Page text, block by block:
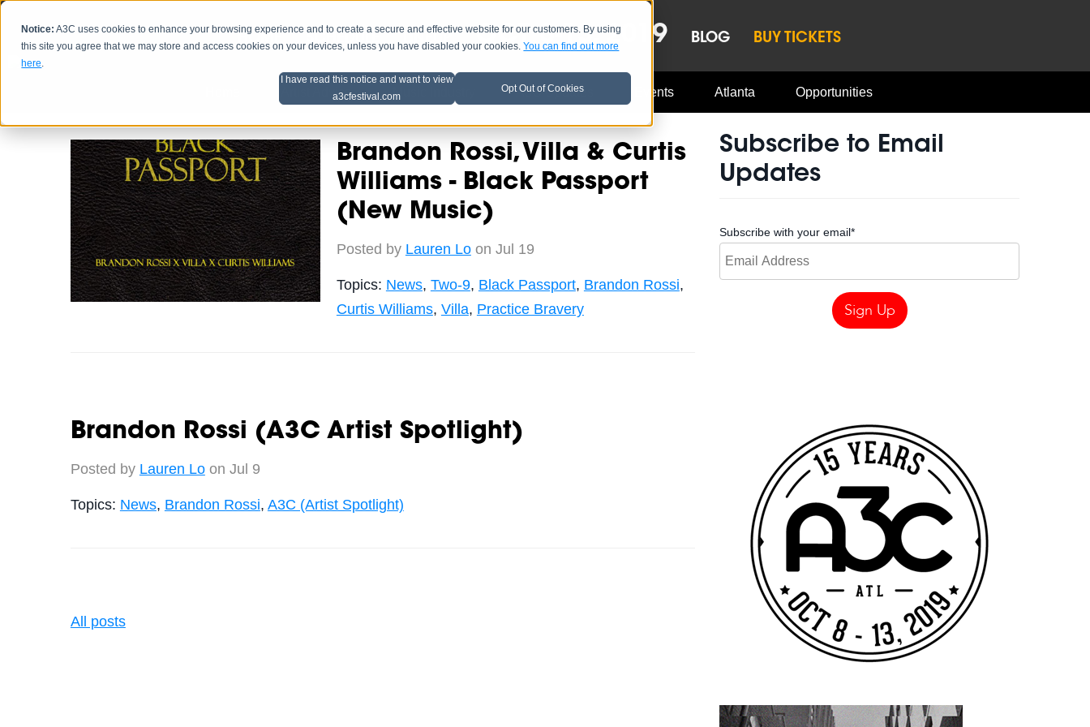
Notice: A3C uses cookies to enhance your browsing experience and to create a secure and effective website for our customers. By using
this site you agree that we may store and access cookies on your devices, unless you have disabled your cookies.You can find out more
here.
I have read this notice and want to view
a3cfestival.com
Opt Out of Cookies
HOME SCHEDULE LINEUP OCT 8-13, 2019 BLOG BUY TICKETS
Artist Advice Music Industry A3C Updates Events Atlanta Opportunities
Brandon Rossi, Villa & Curtis
Williams - Black Passport
(New Music)
Posted by Lauren Loon Jul 19
Topics: News, Two-9, Black Passport, Brandon Rossi,
Curtis Williams, Villa, Practice Bravery
Brandon Rossi (A3C Artist Spotlight)
Posted by Lauren Loon Jul 9
Topics: News, Brandon Rossi, A3C (Artist Spotlight)
All posts
Subscribe to Email
Updates
Subscribe with your email*